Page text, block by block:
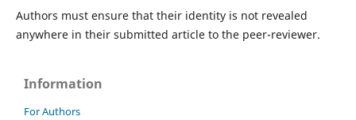
Authors must ensure that their identity is not revealed
anywhere in their submitted article to the peer-reviewer.
Information
For Authors